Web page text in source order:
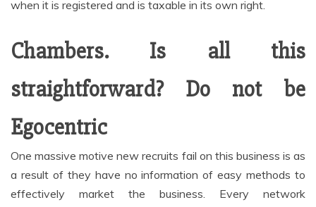
when it is registered and is taxable in its own right.
Chambers. Is all this
straightforward? Do not be
Egocentric
One massive motive new recruits fail on this business is as
a result of they have no information of easy methods to
effectively market the business. Every network